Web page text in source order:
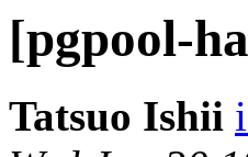
[pgpool-
Tatsuo Ishii